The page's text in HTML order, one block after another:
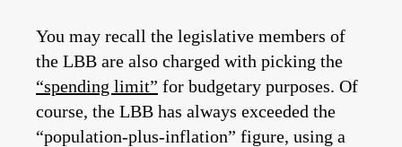
You may recall the legislative members of
the LBB are also charged with picking the
“spending limit” for budgetary purposes. Of
course, the LBB has always exceeded the
“population-plus-inflation” figure, using a